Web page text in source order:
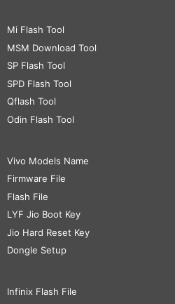
Mi Flash Tool
MSM Download Tool
SP Flash Tool
SPD Flash Tool
Qflash Tool
Odin Flash Tool
Vivo Models Name
Firmware File
Flash File
LYF Jio Boot Key
Jio Hard Reset Key
Dongle Setup
Infinix Flash File